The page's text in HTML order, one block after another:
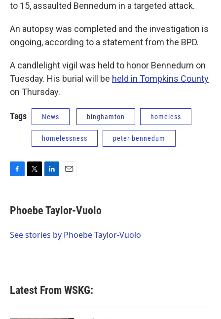
to 15, assaulted Bennedum in a targeted attack.
An autopsy was completed and the investigation is
ongoing, according to a statement from the BPD.
A candlelight vigil was held to honor Bennedum on
Tuesday. His burial will be held in Tompkins County
on Thursday.
Tags News binghamton homeless
homelessness peter bennedum
e
b
o
t
t
r
k
e
I
i
l
Phoebe Taylor-Vuolo
See stories by Phoebe Taylor-Vuolo
Latest From WSKG: